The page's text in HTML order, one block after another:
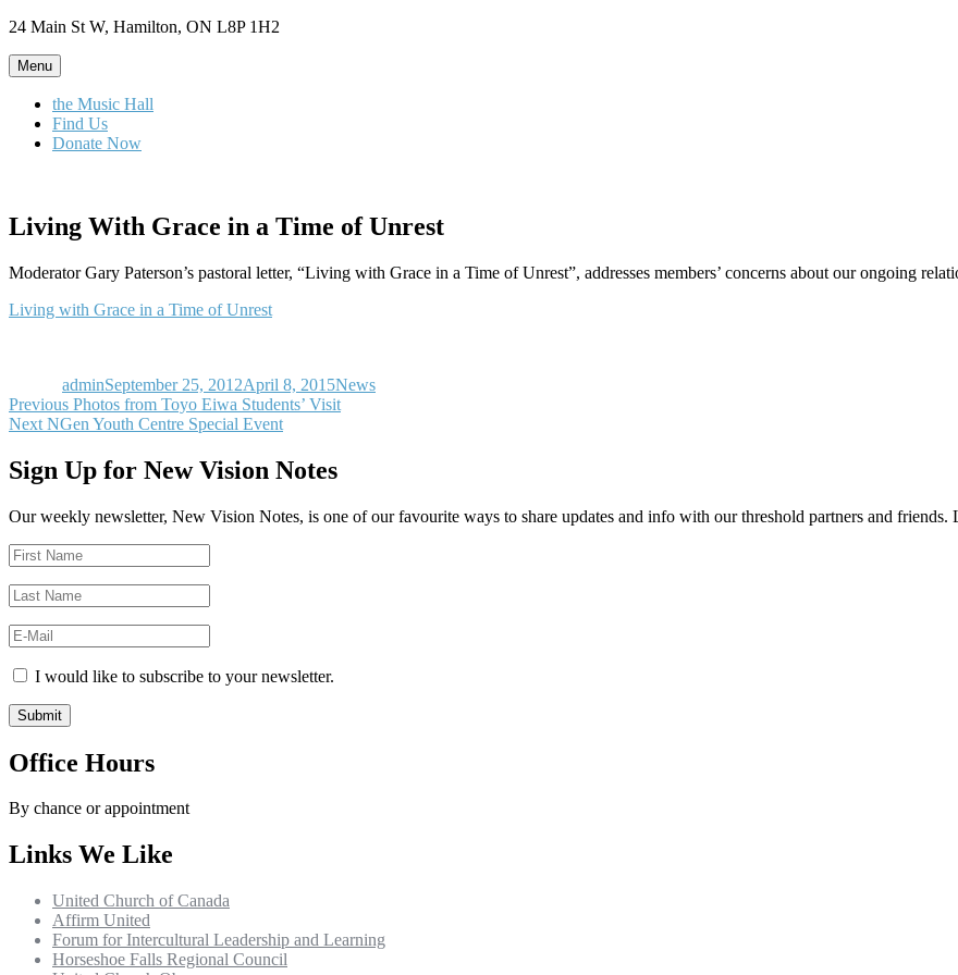
Skip
content
24 Main St W, Hamilton, ON L8P 1H2
Menu
the Music Hall
Find Us
Donate Now
Living With Grace in a Time of Unrest
Moderator Gary Paterson’s pastoral letter, “Living with Grace in a Time of Unrest”, addresses members’ concerns about our ongoing
Living with Grace in a Time of Unrest
adminSeptember 25, 2012April 8, 2015News
Post
navigation
Previous Previous
post:
Photos from Toyo Eiwa Students’ Visit
Next Next
NGen Youth Centre Special Event
Sign Up for New Vision Notes
Our weekly newsletter, New Vision Notes, is one of our favourite ways to share updates and info with our threshold partners and friends.
I would like to subscribe to your newsletter.
Office Hours
By chance or appointment
Links We Like
United Church of Canada
Affirm United
Forum for Intercultural Leadership and Learning
Horseshoe Falls Regional Council